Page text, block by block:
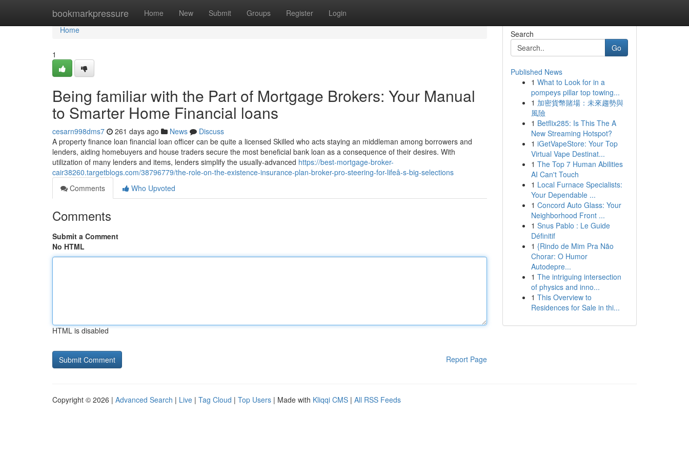
bookmarkpressure Home New Submit Groups Register Login
Home
Home
1
Being familiar with the Part of Mortgage Brokers: Your Manual
to Smarter Home Financial loans
cesarn998dms7 261 days ago News
Discuss
A property finance loan financial loan officer can be quite a licensed Skilled who acts staying an middleman among borrowers and
lenders, aiding homebuyers and house traders secure the most beneficial bank loan as a consequence of their desires. With
utilization of many lenders and items, lenders simplify the usually-advanced https://best-mortgage-broker-
cair38260.targetblogs.com/38796779/the-role-on-the-existence-insurance-plan-broker-pro-steering-for-lifeâ-s-big-selections
Comments
Who Upvoted
Comments
Submit a Comment
No HTML
HTML is disabled
Report Page
Search
Go
Published News
1 What to Look for in a
pompeys pillar top towing...
1 加密貨幣賭場：未來趨勢與
風險
1 Betflix285: Is This The A
New Streaming Hotspot?
1 iGetVapeStore: Your Top
Virtual Vape Destinat...
1 The Top 7 Human Abilities
AI Can't Touch
1 Local Furnace Specialists:
Your Dependable ...
1 Concord Auto Glass: Your
Neighborhood Front ...
1 Snus Pablo : Le Guide
Définitif
1 {Rindo de Mim Pra Não
Chorar: O Humor
Autodepre...
1 The intriguing intersection
of physics and inno...
1 This Overview to
Residences for Sale in thi...
Copyright © 2026 | Advanced Search | Live | Tag Cloud | Top Users | Made with Kliqqi CMS | All RSS Feeds